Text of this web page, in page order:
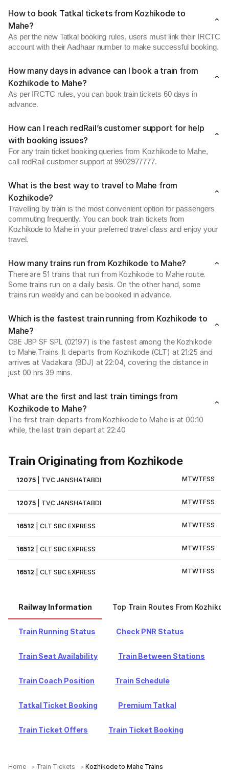
How to book Tatkal tickets from Kozhikode to
Mahe?
As per the new Tatkal booking rules, users must link their IRCTC
account with their Aadhaar number to make successful booking.
How many days in advance can I book a train from
Kozhikode to Mahe?
As per IRCTC rules, you can book train tickets 60 days in
advance.
How can I reach redRail’s customer support for help
with booking issues?
For any train ticket booking queries from Kozhikode to Mahe,
call redRail customer support at 9902977777.
What is the best way to travel to Mahe from
Kozhikode?
Travelling by train is the most convenient option for passengers
commuting frequently. You can book train tickets from
Kozhikode to Mahe in your preferred travel class and enjoy your
travel.
How many trains run from Kozhikode to Mahe?
There are 51 trains that run from Kozhikode to Mahe route.
Some trains run on a daily basis. On the other hand, some
trains run weekly and can be booked in advance.
Which is the fastest train running from Kozhikode to
Mahe?
CBE JBP SF SPL (02197) is the fastest among the Kozhikode
to Mahe Trains. It departs from Kozhikode (CLT) at 21:25 and
arrives at Vadakara (BDJ) at 22:04, covering the distance in
just 00 hrs 39 mins.
What are the first and last train timings from
Kozhikode to Mahe?
The first train departs from Kozhikode to Mahe is at 00:10
while, the last train depart at 22:40
Train Originating from Kozhikode
12075 TVC JANSHATABDI MTWTFSS
12075 TVC JANSHATABDI MTWTFSS
16512 |CLT SBC EXPRESS MTWTFSS
16512 |CLT SBC EXPRESS MTWTFSS
16512 |CLT SBC EXPRESS MTWTFSS
Railway Information Top Train Routes From
Train Running Status Check PNR Status
Train Seat Availability Train Between Stations
Train Coach Position Train Schedule
Tatkal Ticket Booking Premium Tatkal
Train Ticket Offers Train Ticket Booking
Home Train Tickets Kozhikode to Mahe Trains